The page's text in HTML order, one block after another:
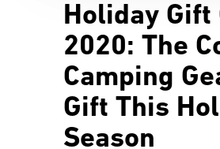
Holiday Gift
2020: The
Camping
Gift This
Season